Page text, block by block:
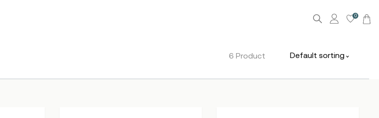
0
6 Product Default sorting